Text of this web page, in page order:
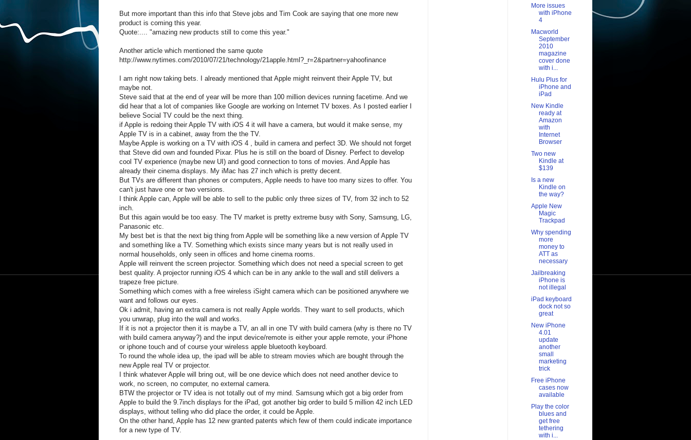
But more important than this info that Steve jobs and Tim Cook are saying that one more new
product is coming this year.
Quote:.... "amazing new products still to come this year."
Another article which mentioned the same quote
http://www.nytimes.com/2010/07/21/technology/21apple.html?_r=2&partner=yahoofinance
I am right now taking bets. I already mentioned that Apple might reinvent their Apple TV, but
maybe not.
Steve said that at the end of year will be more than 100 million devices running facetime. And we
did hear that a lot of companies like Google are working on Internet TV boxes. As I posted earlier I
believe Social TV could be the next thing.
if Apple is redoing their Apple TV with iOS 4 it will have a camera, but would it make sense, my
Apple TV is in a cabinet, away from the the TV.
Maybe Apple is working on a TV with iOS 4 , build in camera and perfect 3D. We should not forget
that Steve did own and founded Pixar. Plus he is still on the board of Disney. Perfect to develop
cool TV experience (maybe new UI) and good connection to tons of movies. And Apple has
already their cinema displays. My iMac has 27 inch which is pretty decent.
But TVs are different than phones or computers, Apple needs to have too many sizes to offer. You
can't just have one or two versions.
I think Apple can, Apple will be able to sell to the public only three sizes of TV, from 32 inch to 52
inch.
But this again would be too easy. The TV market is pretty extreme busy with Sony, Samsung, LG,
Panasonic etc.
My best bet is that the next big thing from Apple will be something like a new version of Apple TV
and something like a TV. Something which exists since many years but is not really used in
normal households, only seen in offices and home cinema rooms.
Apple will reinvent the screen projector. Something which does not need a special screen to get
best quality. A projector running iOS 4 which can be in any ankle to the wall and still delivers a
trapeze free picture.
Something which comes with a free wireless iSight camera which can be positioned anywhere we
want and follows our eyes.
Ok i admit, having an extra camera is not really Apple worlds. They want to sell products, which
you unwrap, plug into the wall and works.
If it is not a projector then it is maybe a TV, an all in one TV with build camera (why is there no TV
with build camera anyway?) and the input device/remote is either your apple remote, your iPhone
or iphone touch and of course your wireless apple bluetooth keyboard.
To round the whole idea up, the ipad will be able to stream movies which are bought through the
new Apple real TV or projector.
I think whatever Apple will bring out, will be one device which does not need another device to
work, no screen, no computer, no external camera.
BTW the projector or TV idea is not totally out of my mind. Samsung which got a big order from
Apple to build the 9.7inch displays for the iPad, got another big order to build 5 million 42 inch LED
displays, without telling who did place the order, it could be Apple.
On the other hand, Apple has 12 new granted patents which few of them could indicate importance
for a new type of TV.
More issues
with iPhone
4
Macworld
September
2010
magazine
cover done
with i...
Hulu Plus for
iPhone and
iPad
New Kindle
ready at
Amazon
with
Internet
Browser
Two new
Kindle at
$139
Is a new
Kindle on
the way?
Apple New
Magic
Trackpad
Why spending
more
money to
ATT as
necessary
Jailbreaking
iPhone is
not illegal
iPad keyboard
dock not so
great
New iPhone
4.01
update
another
small
marketing
trick
Free iPhone
cases now
available
Play the color
blues and
get free
tethering
with i...